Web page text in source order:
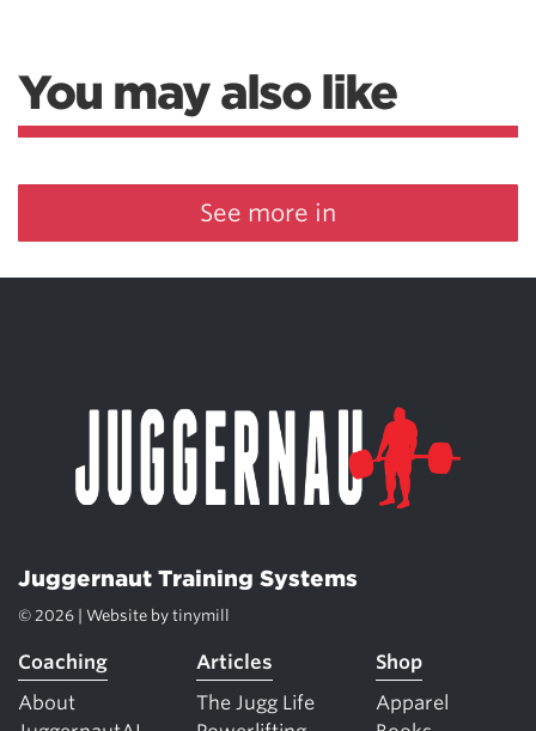
You may also like
See more in
Juggernaut Training Systems
© 2026 | Website by tinymill
Coaching
About
Articles
The Jugg Life
Shop
Apparel